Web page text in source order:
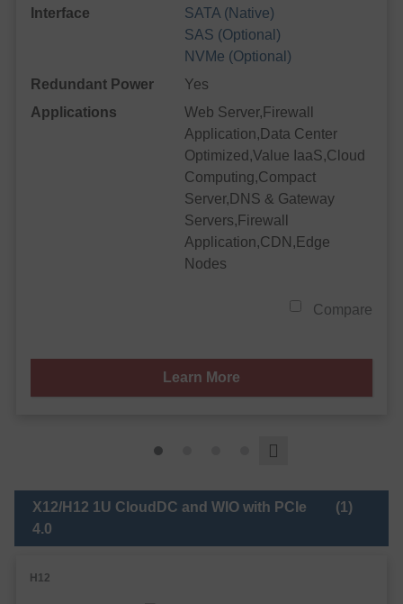
Interface
SATA (Native)
SAS (Optional)
NVMe (Optional)
Redundant Power
Yes
Applications
Web Server,Firewall
Application,Data Center
Optimized,Value IaaS,Cloud
Computing,Compact
Server,DNS & Gateway
Servers,Firewall
Application,CDN,Edge
Nodes
Compare
Learn More
X12/H12 1U CloudDC and WIO with PCIe
4.0
(1)
H12